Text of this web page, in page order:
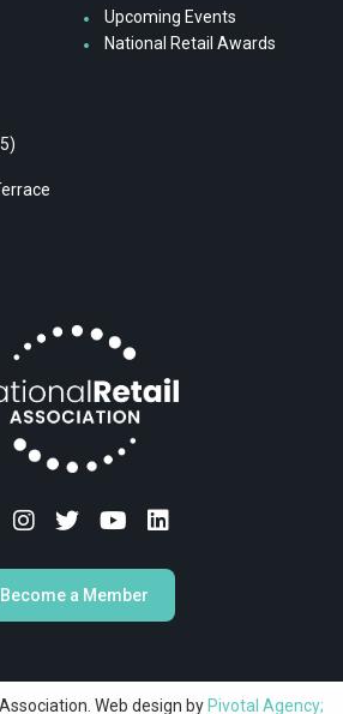
Upcoming Events
National Retail Awards
Become a Member
Web design by Pivotal Agency;